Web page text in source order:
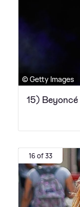
© Getty Images
15)
16 of 33